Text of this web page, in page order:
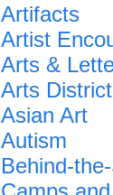
Artifacts
Artist
Arts &
Arts District
Asian Art
Autism
Behind-